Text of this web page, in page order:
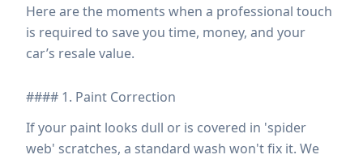
Here are the moments when a professional touch
is required to save you time, money, and your
car’s resale value.
#### 1. Paint Correction
If your paint looks dull or is covered in 'spider
web' scratches, a standard wash won't fix it. We